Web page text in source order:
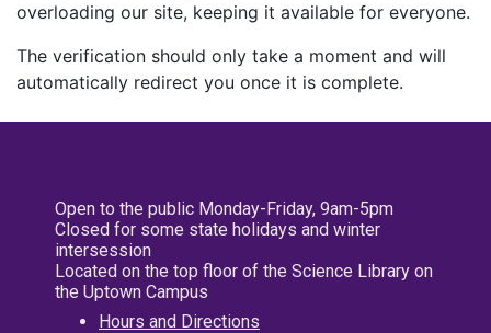
overloading our site, keeping it available for everyone.
The verification should only take a moment and will
automatically redirect you once it is complete.
Open to the public Monday-Friday, 9am-5pm
Closed for some state holidays and winter
intersession
Located on the top floor of the Science Library on
the Uptown Campus
Hours and Directions